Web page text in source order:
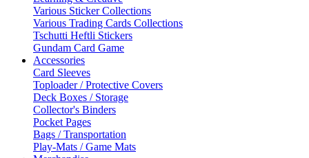
Various Sticker Collections
Various Trading Cards Collections
Tschutti Heftli Stickers
Gundam Card Game
Accessories
Card Sleeves
Toploader / Protective Covers
Deck Boxes / Storage
Collector's Binders
Pocket Pages
Bags / Transportation
Play-Mats / Game Mats